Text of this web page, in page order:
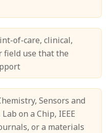
of-care, clinical,
field use that the
Sensors and
on a Chip, IEEE
or a materials